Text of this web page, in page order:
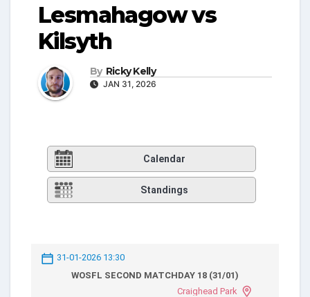
Lesmahagow vs
Kilsyth
By Ricky Kelly
JAN 31, 2026
Calendar
Standings
31-01-2026 13:30
WOSFL SECOND MATCHDAY 18 (31/01)
Craighead Park